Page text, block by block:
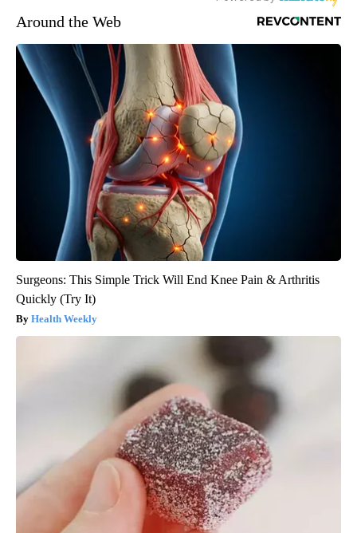
Around the Web
Surgeons: This Simple Trick Will End Knee Pain & Arthritis
Quickly (Try It)
Health Weekly